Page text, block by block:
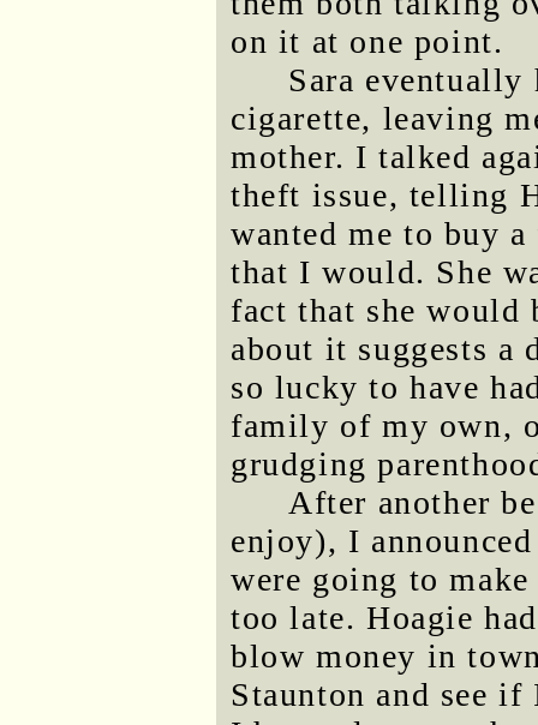
on it at one point.
Sara eventually
cigarette, leaving
mother. I talked
theft issue, telling
wanted me to buy
that I would. She
fact that she would
about it suggests a
so lucky to have
family of my own,
grudging
After another
enjoy), I
were going to
too late. Hoagie
blow money in
Staunton and see